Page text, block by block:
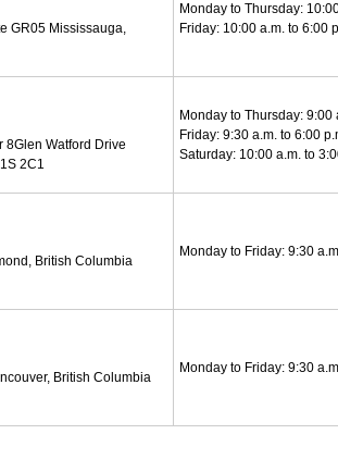
GR05 Mississauga,
Monday to Thursday:
Friday: 10:00 a.m. to 6:00
8Glen Watford Drive
2C1
Monday to Thursday: 9:00
Friday: 9:30 a.m. to 6:00
Saturday: 10:00 a.m. to
British Columbia
Monday to Friday: 9:30
British Columbia
Monday to Friday: 9:30